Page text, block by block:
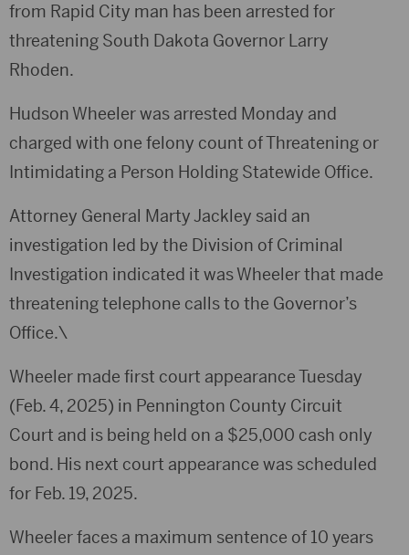
from Rapid City man has been arrested for
threatening South Dakota Governor Larry
Rhoden.
Hudson Wheeler was arrested Monday and
charged with one felony count of Threatening or
Intimidating a Person Holding Statewide Office.
Attorney General Marty Jackley said an
investigation led by the Division of Criminal
Investigation indicated it was Wheeler that made
threatening telephone calls to the Governor’s
Office.\
Wheeler made first court appearance Tuesday
(Feb. 4, 2025) in Pennington County Circuit
Court and is being held on a $25,000 cash only
bond. His next court appearance was scheduled
for Feb. 19, 2025.
Wheeler faces a maximum sentence of 10 years